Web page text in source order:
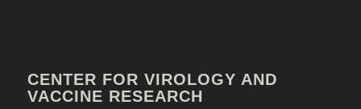
CENTER FOR VIROLOGY AND
VACCINE RESEARCH